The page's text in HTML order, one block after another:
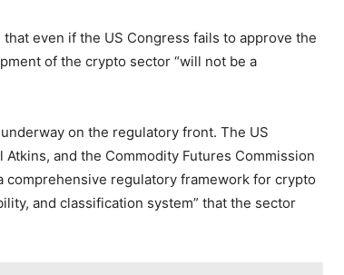
even if the US Congress fails to approve the
of the crypto sector “will not be a
on the regulatory front. The US
and the Commodity Futures Commission
comprehensive regulatory framework for crypto
and classification system” that the sector